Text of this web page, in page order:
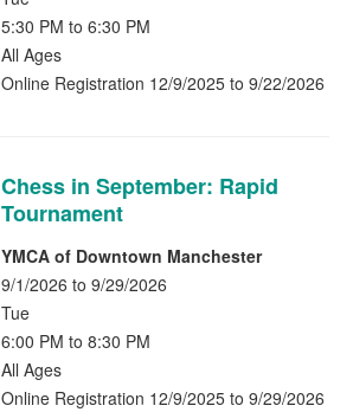
5:30 PM to 6:30 PM
All Ages
Online Registration 12/9/2025 to 9/22/2026
Chess in September: Rapid
Tournament
YMCA of Downtown Manchester
9/1/2026 to 9/29/2026
Tue
6:00 PM to 8:30 PM
All Ages
Online Registration 12/9/2025 to 9/29/2026